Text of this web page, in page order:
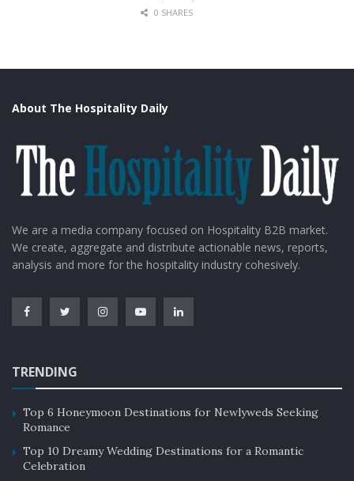
0 SHARES
About The Hospitality Daily
We are a media company focused on Hospitality B2B market.
We create, aggregate and distribute actionable news, reports,
analysis and more for the hospitality industry cohesively.
TRENDING
Top 6 Honeymoon Destinations for Newlyweds Seeking
Romance
Top 10 Dreamy Wedding Destinations for a Romantic
Celebration